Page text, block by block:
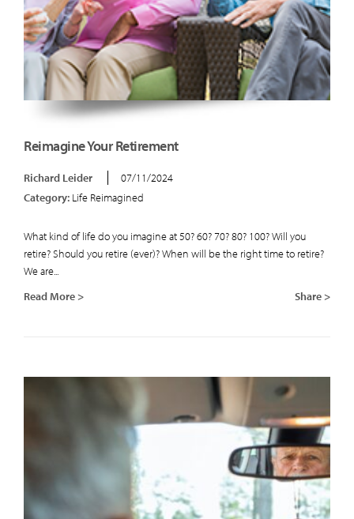
Reimagine Your Retirement
Richard Leider
07/11/2024
Category: Life Reimagined
What kind of life do you imagine at 50? 60? 70? 80? 100? Will you
retire? Should you retire (ever)? When will be the right time to retire?
We are...
Read More >
Share >